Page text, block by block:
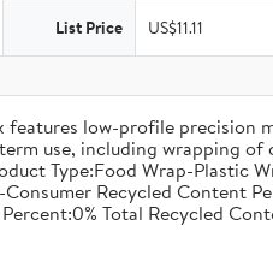
List Price US$11.11
low-profile precision
use, including wrapping
Type:Food Wrap-Plastic
Recycled Content
Total Recycled